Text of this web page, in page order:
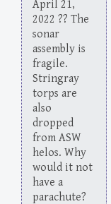
April 21,
2022 ?? The
sonar
assembly is
fragile.
Stringray
torps are
also
dropped
from ASW
helos. Why
would it not
have a
parachute?